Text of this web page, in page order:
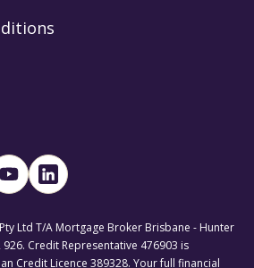
Ltd T/A Mortgage Broker Brisbane - Hunter
Credit Representative 476903 is
Credit Licence 389328. Your full financial